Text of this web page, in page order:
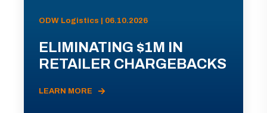
ODW Logistics | 06.10.2026
ELIMINATING $1M IN
RETAILER CHARGEBACKS
LEARN MORE